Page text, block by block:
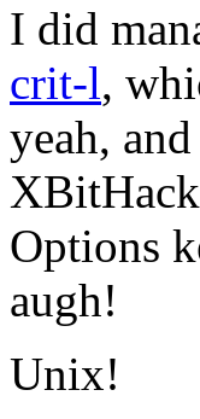
I did
crit-l,
yeah,
Options
augh!
Unix!